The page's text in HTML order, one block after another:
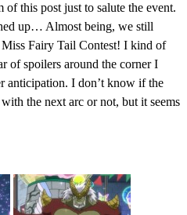
this post just to salute the event.
up… Almost being, we still
Fairy Tail Contest! I kind of
of spoilers around the corner I
anticipation. I don’t know if the
the next arc or not, but it seems